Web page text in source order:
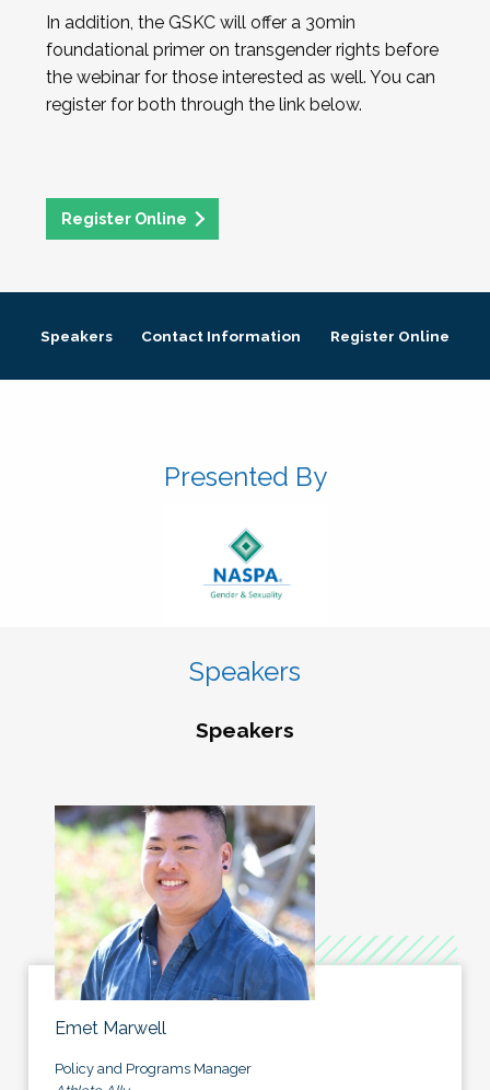
In addition, the GSKC will offer a 30min
foundational primer on transgender rights before
the webinar for those interested as well. You can
register for both through the link below.
Register Online
Speakers Contact Information Register Online
Presented By
Speakers
Speakers
Emet Marwell
Policy and Programs Manager